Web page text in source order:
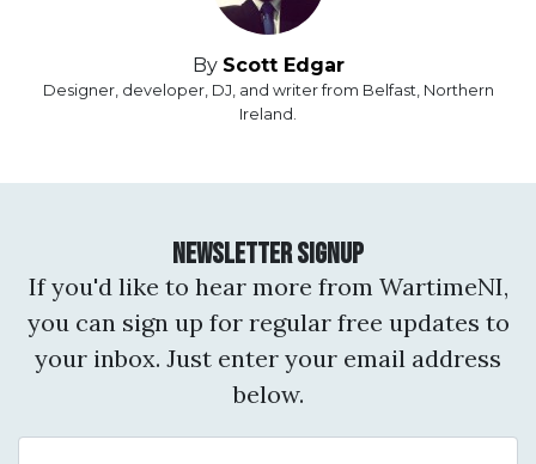
By Scott Edgar
Designer, developer, DJ, and writer from Belfast, Northern
Ireland.
Newsletter Signup
If you'd like to hear more from WartimeNI,
you can sign up for regular free updates to
your inbox. Just enter your email address
below.